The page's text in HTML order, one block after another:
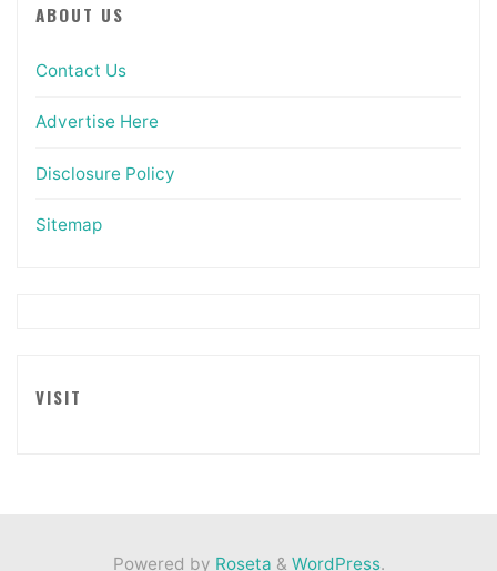
ABOUT US
Contact Us
Advertise Here
Disclosure Policy
Sitemap
VISIT
Powered by Roseta & WordPress.